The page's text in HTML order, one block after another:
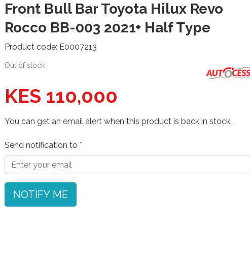
Front Bull Bar Toyota Hilux Revo
Rocco BB-003 2021+ Half Type
Product code: E0007213
Out of stock
KES 110,000
You can get an email alert when this product is back in stock.
Send notification to
NOTIFY ME